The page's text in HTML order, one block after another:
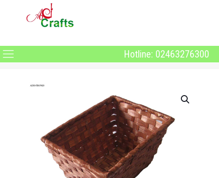
Hotline: 02463276300